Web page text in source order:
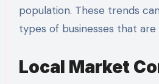
population. These trends
types of businesses that are
Local Market